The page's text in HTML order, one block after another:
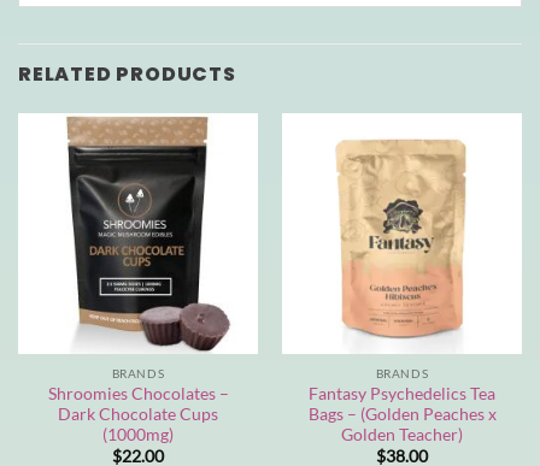
RELATED PRODUCTS
BRANDS
Shroomies Chocolates –
Dark Chocolate Cups
(1000mg)
$22.00
BRANDS
Fantasy Psychedelics Tea
Bags – (Golden Peaches x
Golden Teacher)
$38.00